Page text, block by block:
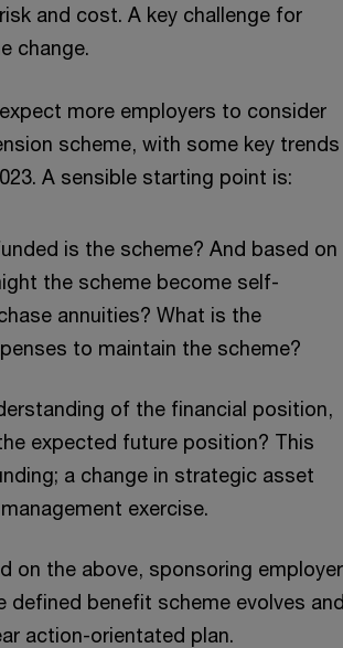
and cost. A key challenge for
change.
more employers to consider
scheme, with some key trends
A sensible starting point is:
is the scheme? And based on
the scheme become self-
annuities? What is the
to maintain the scheme?
of the financial position,
expected future position? This
a change in strategic asset
exercise.
on the above, sponsoring
defined benefit scheme evolves and
action-orientated plan.